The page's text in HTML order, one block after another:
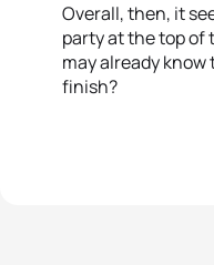
Overall, then, it
party at the top of
may already
finish?